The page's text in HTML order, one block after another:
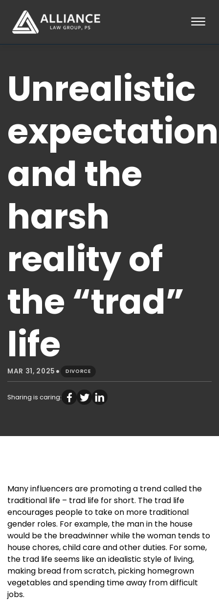
☰
PRACTICE AREAS
LOCATIONS
CONTACT
PAY AN INVOICE
253-581-0660
Unrealistic
and the
harsh
reality of
the “trad”
life
MAR 31, 2025 • DIVORCE
Sharing is caring:
Many influencers are promoting a trend called the
traditional life – trad life for short. The trad life
encourages people to take on more traditional
gender roles. For example, the man in the house
would be the breadwinner while the woman tends to
house chores, child care and other duties. For some,
the trad life seems like an idealistic style of living,
making bread from scratch, picking homegrown
vegetables and spending time away from difficult
jobs.